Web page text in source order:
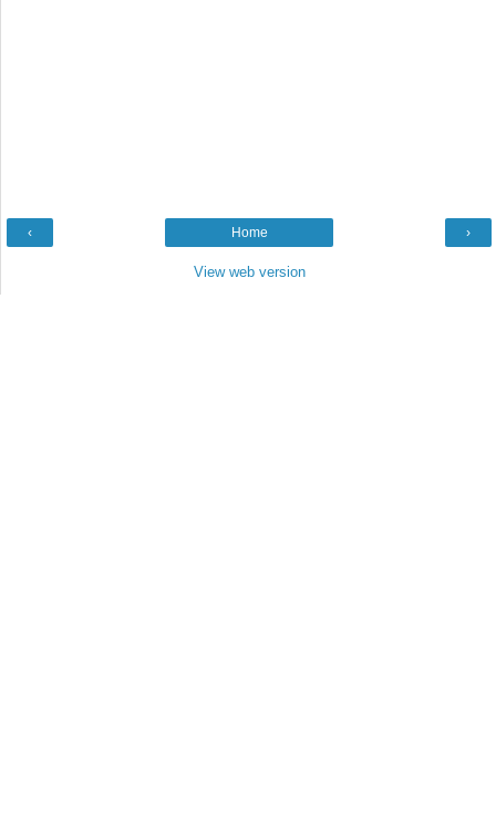
‹ ›
Home
View web version